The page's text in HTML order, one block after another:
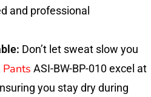
and professional
Don’t let sweat slow you
ASI-BW-BP-010 excel at
you stay dry during